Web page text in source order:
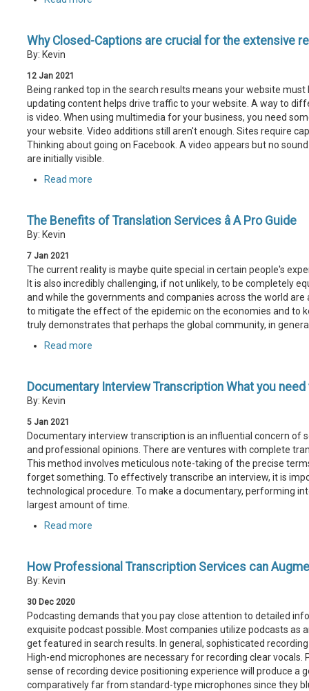
Why Closed-Captions are crucial for the extensive
By: Kevin
12 Jan 2021
Being ranked top in the search results means your website
updating content helps drive traffic to your website. A way to
is video. When using multimedia for your business, you need
your website. Video additions still aren't enough. Sites require
Thinking about going on Facebook. A video appears but no
are initially visible.
Read more
The Benefits of Translation Services â A Pro Guide
By: Kevin
7 Jan 2021
The current reality is maybe quite special in certain people's
It is also incredibly challenging, if not unlikely, to be completely
and while the governments and companies across the world
to mitigate the effect of the epidemic on the economies and to
truly demonstrates that perhaps the global community, in
Read more
Documentary Interview Transcription What you need
By: Kevin
5 Jan 2021
Documentary interview transcription is an influential concern of
and professional opinions. There are ventures with complete
This method involves meticulous note-taking of the precise
forget something. To effectively transcribe an interview, it is
technological procedure. To make a documentary, performing
largest amount of time.
Read more
How Professional Transcription Services can
By: Kevin
30 Dec 2020
Podcasting demands that you pay close attention to detailed
exquisite podcast possible. Most companies utilize podcasts as
get featured in search results. In general, sophisticated
High-end microphones are necessary for recording clear vocals.
sense of recording device positioning experience will produce a
comparatively far from standard-type microphones since they